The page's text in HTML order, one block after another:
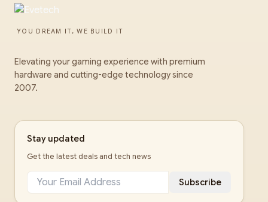
YOU DREAM IT, WE BUILD IT
Elevating your gaming experience with premium
hardware and cutting-edge technology since
2007.
Stay updated
Get the latest deals and tech news
Subscribe